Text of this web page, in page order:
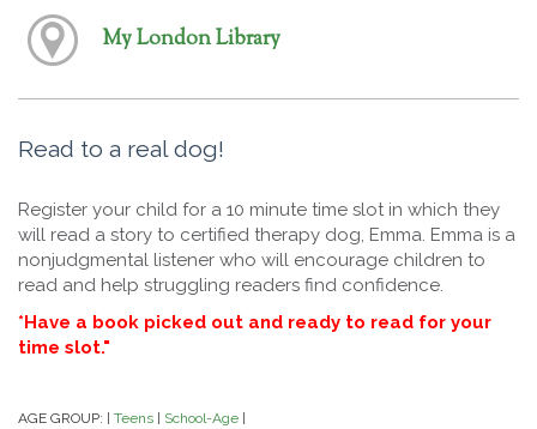
My London Library
Read to a real dog!
Register your child for a 10 minute time slot in which they
will read a story to certified therapy dog, Emma. Emma is a
nonjudgmental listener who will encourage children to
read and help struggling readers find confidence.
*Have a book picked out and ready to read for your
time slot."
AGE GROUP: Teens School-Age